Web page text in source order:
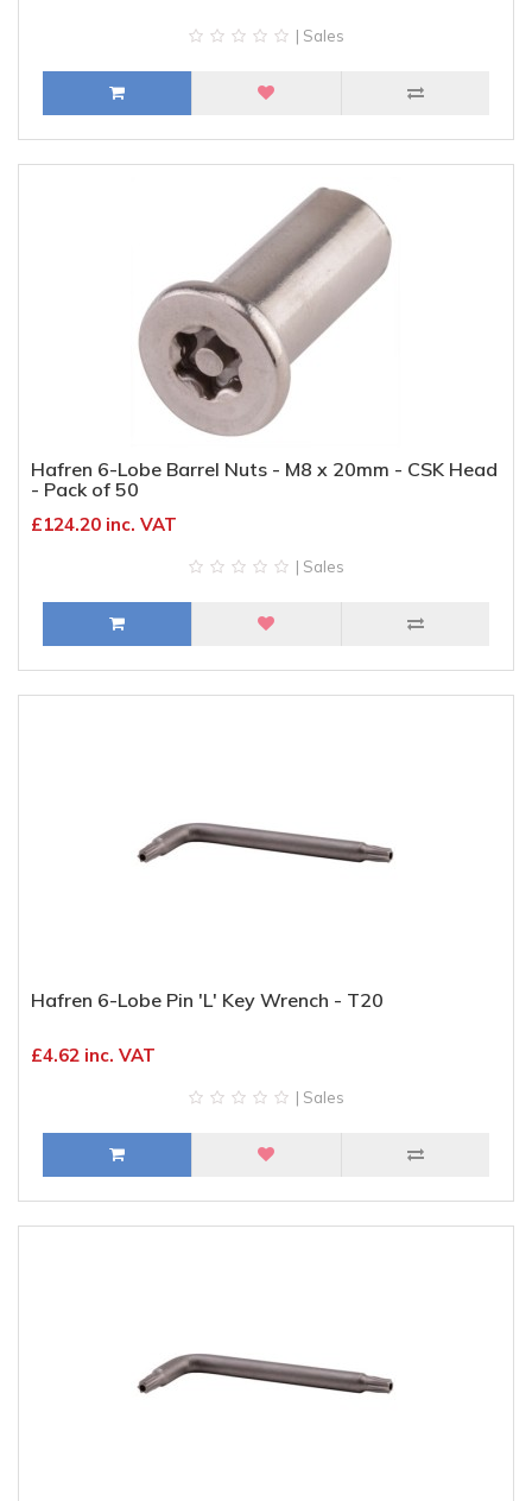
| Sales
Hafren 6-Lobe Barrel Nuts - M8 x 20mm - CSK Head
- Pack of 50
£124.20 inc. VAT
| Sales
Hafren 6-Lobe Pin 'L' Key Wrench - T20
£4.62 inc. VAT
| Sales